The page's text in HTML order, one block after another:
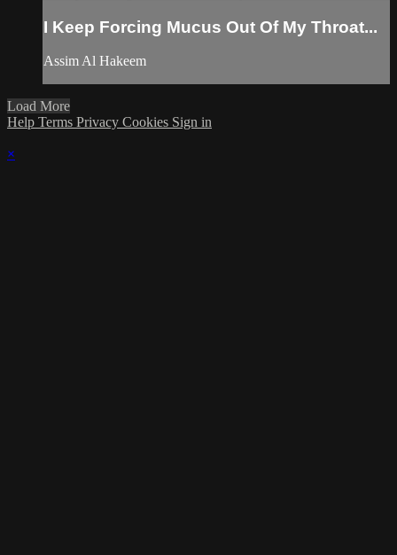
I Keep Forcing Mucus Out Of My Throat...
Assim Al Hakeem
Load More
Help Terms Privacy Cookies Sign in
×